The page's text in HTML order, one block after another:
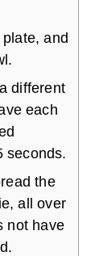
and
different
each
seconds.
the
all over
not have